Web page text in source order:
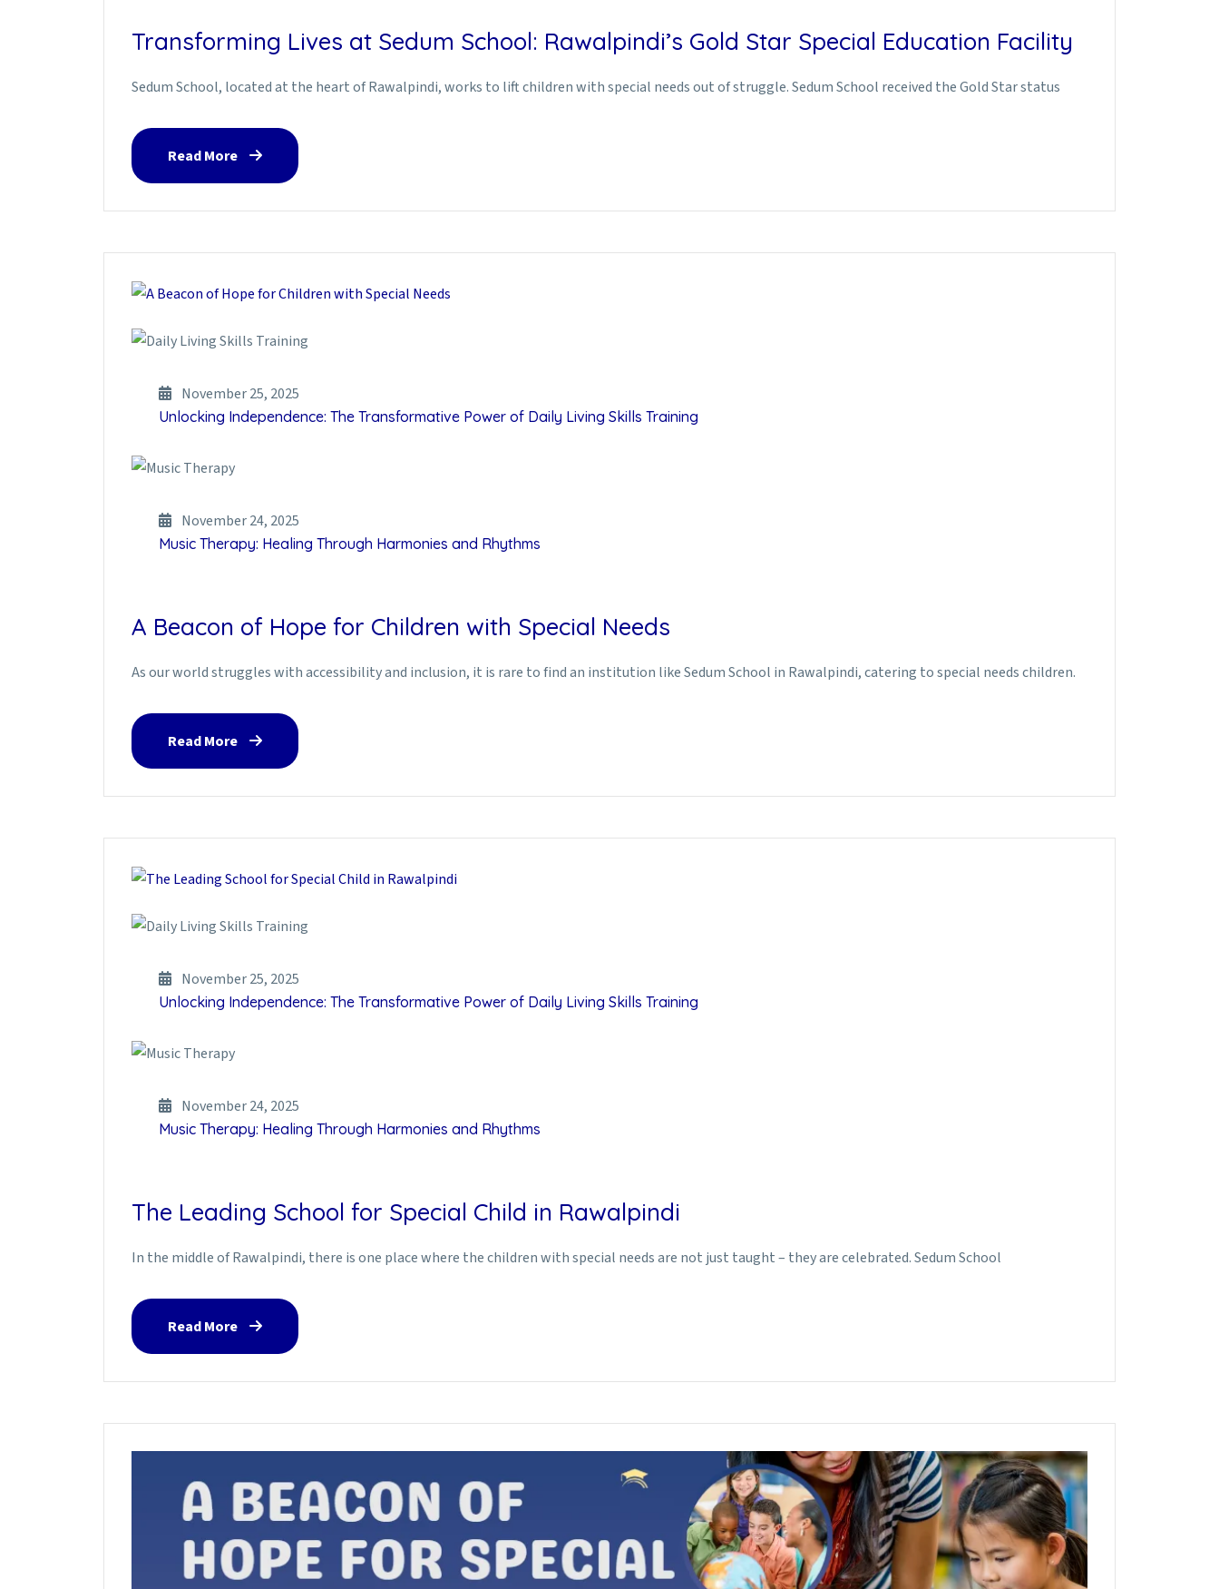
Transforming Lives at Sedum School: Rawalpindi’s Gold Star Special Education Facility
Sedum School, located at the heart of Rawalpindi, works to lift children with special needs out of struggle. Sedum School received the Gold Star status
Read More
November 25, 2025
Unlocking Independence: The Transformative Power of Daily Living Skills Training
November 24, 2025
Music Therapy: Healing Through Harmonies and Rhythms
A Beacon of Hope for Children with Special Needs
As our world struggles with accessibility and inclusion, it is rare to find an institution like Sedum School in Rawalpindi, catering to special needs children.
Read More
November 25, 2025
Unlocking Independence: The Transformative Power of Daily Living Skills Training
November 24, 2025
Music Therapy: Healing Through Harmonies and Rhythms
The Leading School for Special Child in Rawalpindi
In the middle of Rawalpindi, there is one place where the children with special needs are not just taught – they are celebrated. Sedum School
Read More